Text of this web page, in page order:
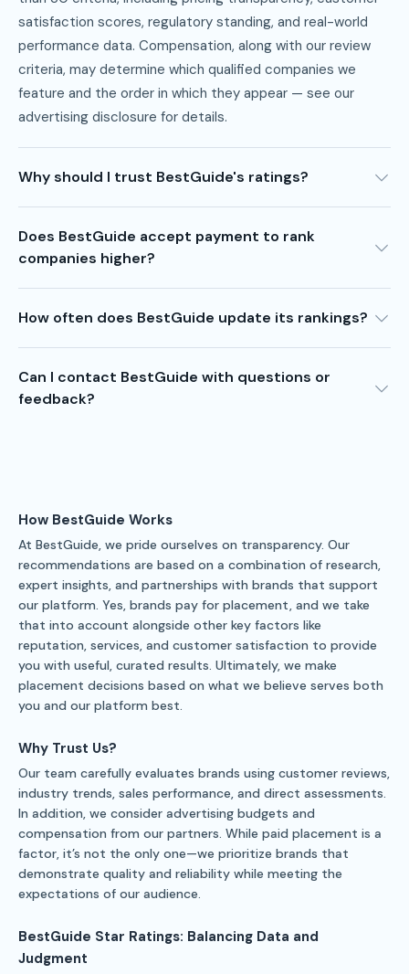
satisfaction scores, regulatory standing, and real-world
performance data. Compensation, along with our review
criteria, may determine which qualified companies we
feature and the order in which they appear — see our
advertising disclosure for details.
Why should I trust BestGuide's ratings?
Does BestGuide accept payment to rank
companies higher?
How often does BestGuide update its rankings?
Can I contact BestGuide with questions or
feedback?
How BestGuide Works
At BestGuide, we pride ourselves on transparency. Our
recommendations are based on a combination of research,
expert insights, and partnerships with brands that support
our platform. Yes, brands pay for placement, and we take
that into account alongside other key factors like
reputation, services, and customer satisfaction to provide
you with useful, curated results. Ultimately, we make
placement decisions based on what we believe serves both
you and our platform best.
Why Trust Us?
Our team carefully evaluates brands using customer reviews,
industry trends, sales performance, and direct assessments.
In addition, we consider advertising budgets and
compensation from our partners. While paid placement is a
factor, it’s not the only one—we prioritize brands that
demonstrate quality and reliability while meeting the
expectations of our audience.
BestGuide Star Ratings: Balancing Data and
Judgment